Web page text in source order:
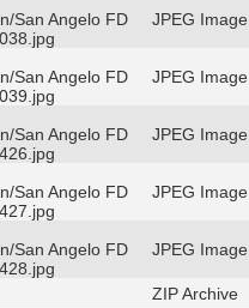
San Angelo FD
JPEG Image
San Angelo FD
JPEG Image
San Angelo FD
JPEG Image
San Angelo FD
JPEG Image
San Angelo FD
JPEG Image
ZIP Archive